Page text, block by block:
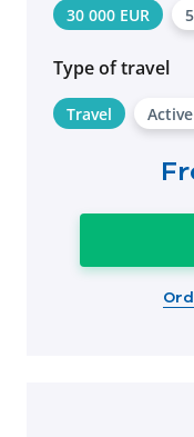
30 000 EUR
Type of travel
Travel